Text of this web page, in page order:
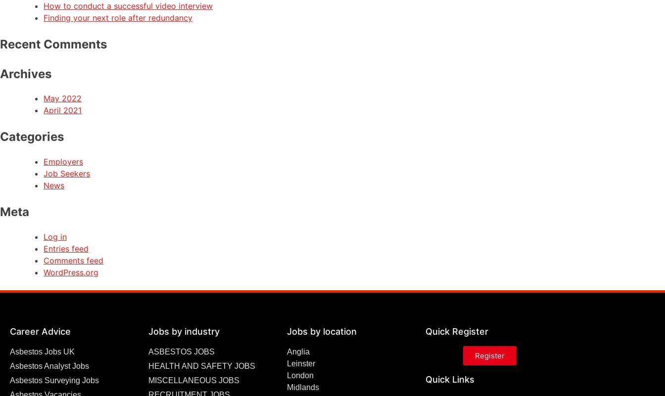
How to conduct a successful video interview
Finding your next role after redundancy
Recent Comments
Archives
May 2022
April 2021
Categories
Employers
Job Seekers
News
Meta
Log in
Entries feed
Comments feed
WordPress.org
Career Advice
Asbestos Jobs UK
Asbestos Analyst Jobs
Asbestos Surveying Jobs
Jobs by industry
ASBESTOS JOBS
HEALTH AND SAFETY JOBS
MISCELLANEOUS JOBS
Jobs by location
Anglia
Leinster
London
Midlands
Quick Register
Register
Quick Links